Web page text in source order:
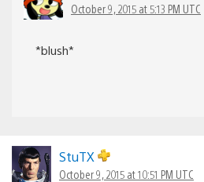
October 9, 2015 at 5:13 PM UTC
*blush*
StuTX
October 9, 2015 at 10:51 PM UTC